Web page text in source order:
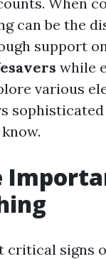
can be the
support
while
various
critical signs